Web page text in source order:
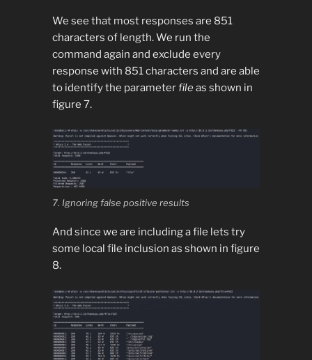
We see that most responses are 851
characters of length. We run the
command again and exclude every
response with 851 characters and are able
to identify the parameterfileas shown in
figure 7.
7. Ignoring false positive results
And since we are including a file lets try
some local file inclusion as shown in figure
8.